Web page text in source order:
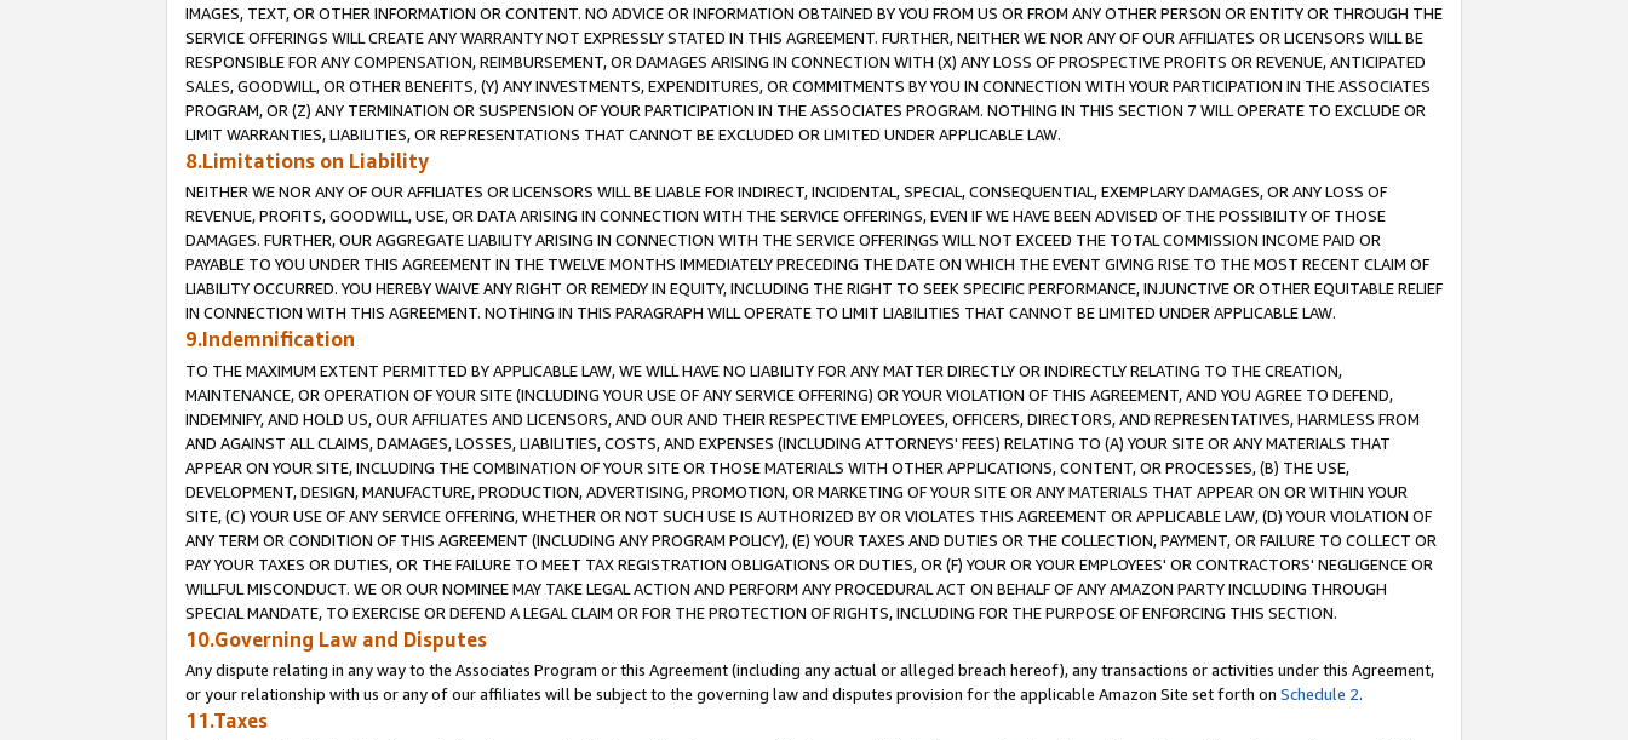
IMAGES, TEXT, OR OTHER INFORMATION OR CONTENT. NO ADVICE OR INFORMATION OBTAINED BY YOU FROM US OR FROM ANY OTHER PERSON OR ENTITY OR THROUGH THE
SERVICE OFFERINGS WILL CREATE ANY WARRANTY NOT EXPRESSLY STATED IN THIS AGREEMENT. FURTHER, NEITHER WE NOR ANY OF OUR AFFILIATES OR LICENSORS WILL BE
RESPONSIBLE FOR ANY COMPENSATION, REIMBURSEMENT, OR DAMAGES ARISING IN CONNECTION WITH (X) ANY LOSS OF PROSPECTIVE PROFITS OR REVENUE, ANTICIPATED
SALES, GOODWILL, OR OTHER BENEFITS, (Y) ANY INVESTMENTS, EXPENDITURES, OR COMMITMENTS BY YOU IN CONNECTION WITH YOUR PARTICIPATION IN THE ASSOCIATES
PROGRAM, OR (Z) ANY TERMINATION OR SUSPENSION OF YOUR PARTICIPATION IN THE ASSOCIATES PROGRAM. NOTHING IN THIS SECTION 7 WILL OPERATE TO EXCLUDE OR
LIMIT WARRANTIES, LIABILITIES, OR REPRESENTATIONS THAT CANNOT BE EXCLUDED OR LIMITED UNDER APPLICABLE LAW.
8.Limitations on Liability
NEITHER WE NOR ANY OF OUR AFFILIATES OR LICENSORS WILL BE LIABLE FOR INDIRECT, INCIDENTAL, SPECIAL, CONSEQUENTIAL, EXEMPLARY DAMAGES, OR ANY LOSS OF
REVENUE, PROFITS, GOODWILL, USE, OR DATA ARISING IN CONNECTION WITH THE SERVICE OFFERINGS, EVEN IF WE HAVE BEEN ADVISED OF THE POSSIBILITY OF THOSE
DAMAGES. FURTHER, OUR AGGREGATE LIABILITY ARISING IN CONNECTION WITH THE SERVICE OFFERINGS WILL NOT EXCEED THE TOTAL COMMISSION INCOME PAID OR
PAYABLE TO YOU UNDER THIS AGREEMENT IN THE TWELVE MONTHS IMMEDIATELY PRECEDING THE DATE ON WHICH THE EVENT GIVING RISE TO THE MOST RECENT CLAIM OF
LIABILITY OCCURRED. YOU HEREBY WAIVE ANY RIGHT OR REMEDY IN EQUITY, INCLUDING THE RIGHT TO SEEK SPECIFIC PERFORMANCE, INJUNCTIVE OR OTHER EQUITABLE RELIEF
IN CONNECTION WITH THIS AGREEMENT. NOTHING IN THIS PARAGRAPH WILL OPERATE TO LIMIT LIABILITIES THAT CANNOT BE LIMITED UNDER APPLICABLE LAW.
9.Indemnification
TO THE MAXIMUM EXTENT PERMITTED BY APPLICABLE LAW, WE WILL HAVE NO LIABILITY FOR ANY MATTER DIRECTLY OR INDIRECTLY RELATING TO THE CREATION,
MAINTENANCE, OR OPERATION OF YOUR SITE (INCLUDING YOUR USE OF ANY SERVICE OFFERING) OR YOUR VIOLATION OF THIS AGREEMENT, AND YOU AGREE TO DEFEND,
INDEMNIFY, AND HOLD US, OUR AFFILIATES AND LICENSORS, AND OUR AND THEIR RESPECTIVE EMPLOYEES, OFFICERS, DIRECTORS, AND REPRESENTATIVES, HARMLESS FROM
AND AGAINST ALL CLAIMS, DAMAGES, LOSSES, LIABILITIES, COSTS, AND EXPENSES (INCLUDING ATTORNEYS' FEES) RELATING TO (A) YOUR SITE OR ANY MATERIALS THAT
APPEAR ON YOUR SITE, INCLUDING THE COMBINATION OF YOUR SITE OR THOSE MATERIALS WITH OTHER APPLICATIONS, CONTENT, OR PROCESSES, (B) THE USE,
DEVELOPMENT, DESIGN, MANUFACTURE, PRODUCTION, ADVERTISING, PROMOTION, OR MARKETING OF YOUR SITE OR ANY MATERIALS THAT APPEAR ON OR WITHIN YOUR
SITE, (C) YOUR USE OF ANY SERVICE OFFERING, WHETHER OR NOT SUCH USE IS AUTHORIZED BY OR VIOLATES THIS AGREEMENT OR APPLICABLE LAW, (D) YOUR VIOLATION OF
ANY TERM OR CONDITION OF THIS AGREEMENT (INCLUDING ANY PROGRAM POLICY), (E) YOUR TAXES AND DUTIES OR THE COLLECTION, PAYMENT, OR FAILURE TO COLLECT OR
PAY YOUR TAXES OR DUTIES, OR THE FAILURE TO MEET TAX REGISTRATION OBLIGATIONS OR DUTIES, OR (F) YOUR OR YOUR EMPLOYEES' OR CONTRACTORS' NEGLIGENCE OR
WILLFUL MISCONDUCT. WE OR OUR NOMINEE MAY TAKE LEGAL ACTION AND PERFORM ANY PROCEDURAL ACT ON BEHALF OF ANY AMAZON PARTY INCLUDING THROUGH
SPECIAL MANDATE, TO EXERCISE OR DEFEND A LEGAL CLAIM OR FOR THE PROTECTION OF RIGHTS, INCLUDING FOR THE PURPOSE OF ENFORCING THIS SECTION.
10.Governing Law and Disputes
Any dispute relating in any way to the Associates Program or this Agreement (including any actual or alleged breach hereof), any transactions or activities under this Agreement,
or your relationship with us or any of our affiliates will be subject to the governing law and disputes provision for the applicable Amazon Site set forth on Schedule 2.
11.Taxes